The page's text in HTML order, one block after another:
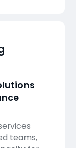
teams,